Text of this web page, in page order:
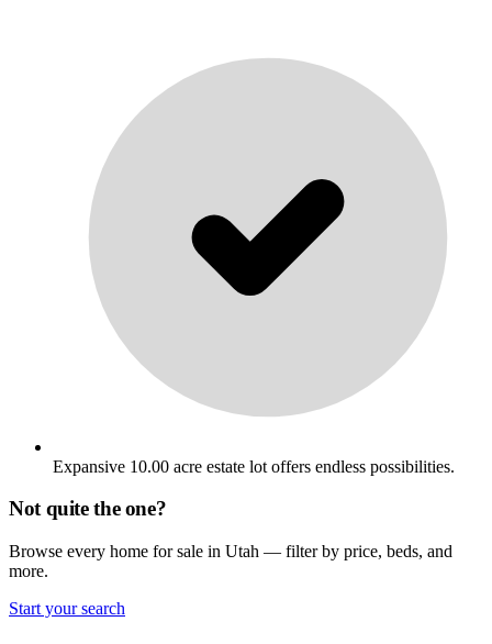
Expansive 10.00 acre estate lot offers endless possibilities.
Not quite the one?
Browse every home for sale in Utah — filter by price, beds, and
more.
Start your search